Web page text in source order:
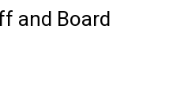
and Board